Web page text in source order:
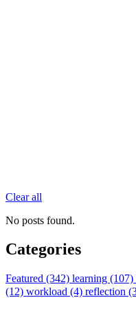
Clear all
No posts found.
Categories
Featured (342) learning (107)
(12) workload (4) reflection